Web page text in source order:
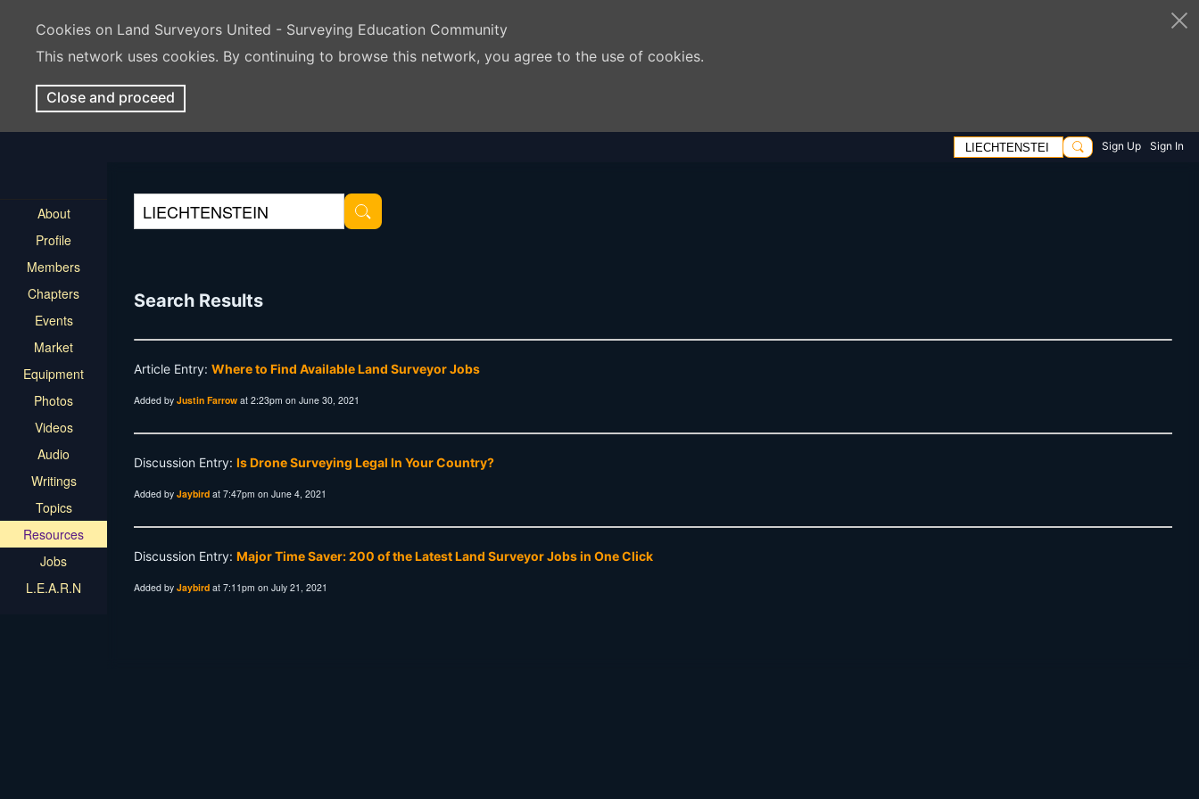
Cookies on Land Surveyors United - Surveying Education Community
This network uses cookies. By continuing to browse this network, you agree to the use of cookies.
Close and proceed
Sign Up Sign In
About
Profile
Members
Chapters
Events
Market
Equipment
Photos
Videos
Audio
Writings
Topics
Resources
Jobs
L.E.A.R.N
Search Results
Article Entry: Where to Find Available Land Surveyor Jobs
Added by Justin Farrow at 2:23pm on June 30, 2021
Discussion Entry: Is Drone Surveying Legal In Your Country?
Added by Jaybird at 7:47pm on June 4, 2021
Discussion Entry: Major Time Saver: 200 of the Latest Land Surveyor Jobs in One Click
Added by Jaybird at 7:11pm on July 21, 2021